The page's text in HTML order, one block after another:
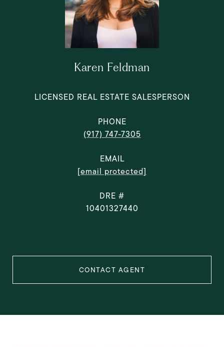
Karen Feldman
LICENSED REAL ESTATE SALESPERSON
PHONE
(917) 747-7305
EMAIL
[email protected]
DRE #
10401327440
CONTACT AGENT